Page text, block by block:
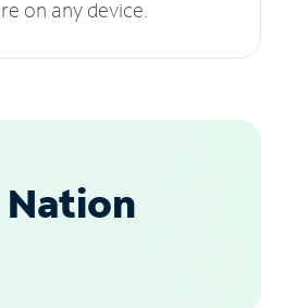
on any device.
Nation